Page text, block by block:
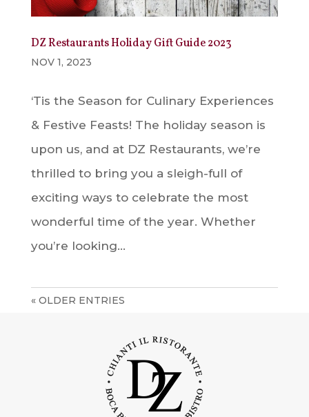
DZ Restaurants Holiday Gift Guide 2023
NOV 1, 2023
‘Tis the Season for Culinary Experiences
& Festive Feasts! The holiday season is
upon us, and at DZ Restaurants, we’re
thrilled to bring you a sleigh-full of
exciting ways to celebrate the most
wonderful time of the year. Whether
you’re looking...
« OLDER ENTRIES